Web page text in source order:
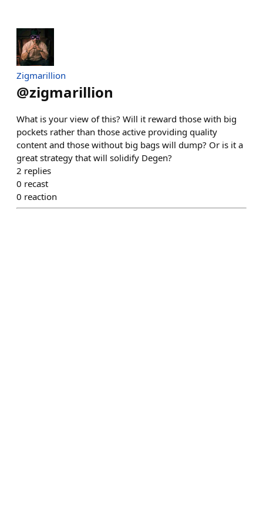
Zigmarillion
@zigmarillion
What is your view of this? Will it reward those with big
pockets rather than those active providing quality
content and those without big bags will dump? Or is it a
great strategy that will solidify Degen?
2 replies
0 recast
0 reaction